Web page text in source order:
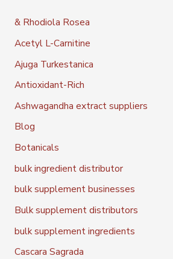
& Rhodiola Rosea
Acetyl L-Carnitine
Ajuga Turkestanica
Antioxidant-Rich
Ashwagandha extract suppliers
Blog
Botanicals
bulk ingredient distributor
bulk supplement businesses
Bulk supplement distributors
bulk supplement ingredients
Cascara Sagrada